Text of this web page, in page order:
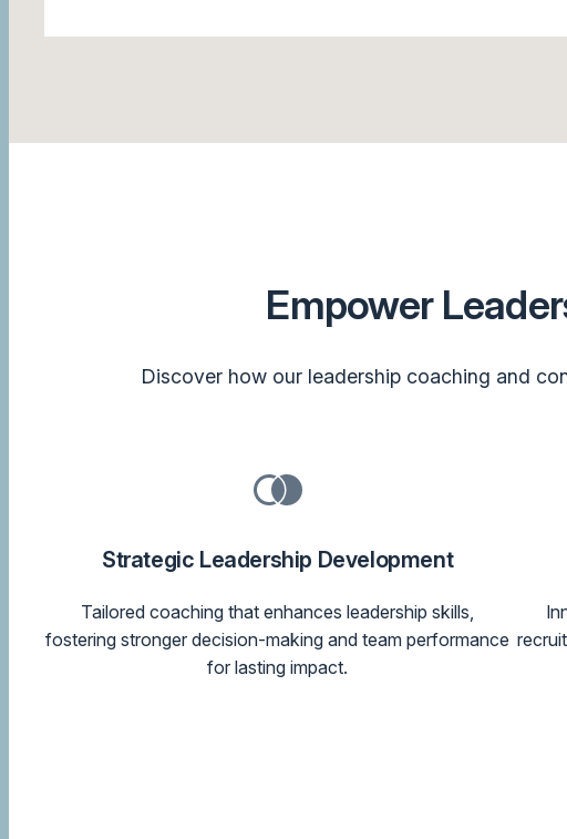
Empower
Discover how our leadership coaching and
Strategic Leadership Development
Tailored coaching that enhances leadership skills,
fostering stronger decision-making and team performance
for lasting impact.